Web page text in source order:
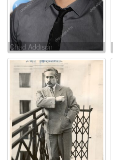
Chad Addison